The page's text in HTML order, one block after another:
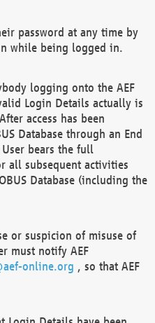
password at any time by
while being logged in.
logging onto the AEF
Login Details actually is
access has been
Database through an End
bears the full
all subsequent activities
Database (including the
or suspicion of misuse of
must notify AEF
online.org , so that AEF